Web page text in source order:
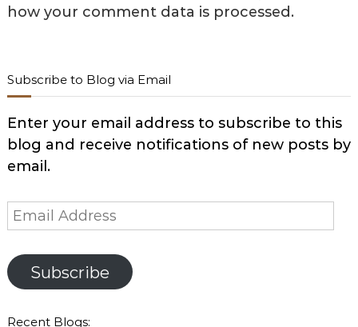
how your comment data is processed.
Subscribe to Blog via Email
Enter your email address to subscribe to this
blog and receive notifications of new posts by
email.
Email
Address
Subscribe
Recent Blogs: